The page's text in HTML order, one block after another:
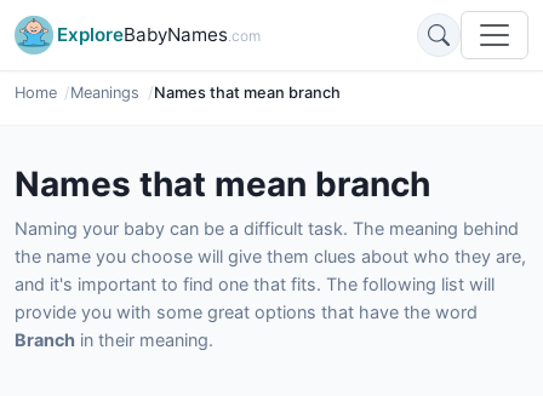
ExploreBabyNames.com
Home Meanings Names that mean branch
Names that mean branch
Naming your baby can be a difficult task. The meaning behind
the name you choose will give them clues about who they are,
and it's important to find one that fits. The following list will
provide you with some great options that have the word
Branch in their meaning.